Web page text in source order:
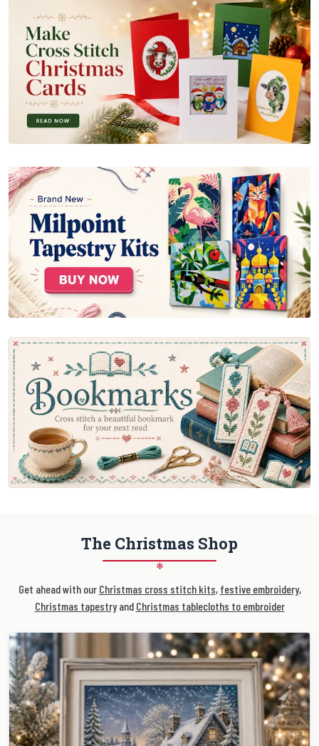
The Christmas Shop
❄
Get ahead with our Christmas cross stitch kits, festive embroidery,
Christmas tapestryand Christmas tablecloths to embroider